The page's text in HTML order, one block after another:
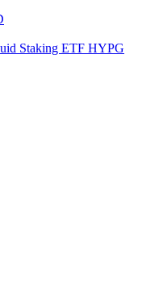
Staking ETF HYPG